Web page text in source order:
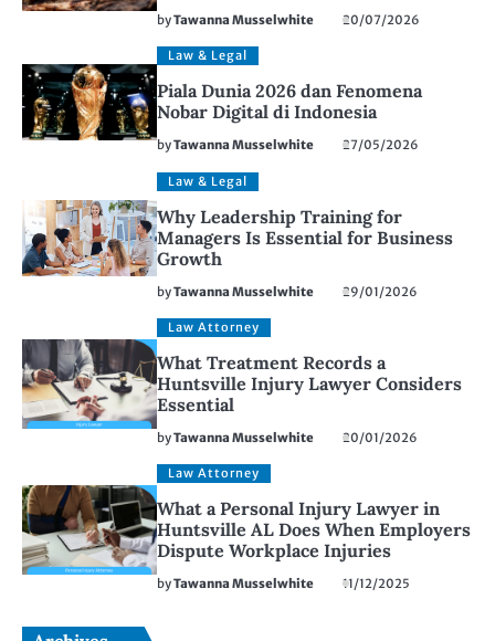
byTawanna Musselwhite 20/07/2026
Law & Legal
Piala Dunia 2026 dan Fenomena
Nobar Digital di Indonesia
byTawanna Musselwhite 27/05/2026
Law & Legal
Why Leadership Training for
Managers Is Essential for Business
Growth
byTawanna Musselwhite 29/01/2026
Law Attorney
What Treatment Records a
Huntsville Injury Lawyer Considers
Essential
byTawanna Musselwhite 20/01/2026
Law Attorney
What a Personal Injury Lawyer in
Huntsville AL Does When Employers
Dispute Workplace Injuries
byTawanna Musselwhite 11/12/2025